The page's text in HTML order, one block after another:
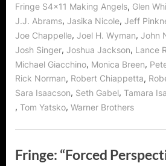
Fringe S4x11 Making Angels, Glen
J.J. Abrams, Jasika Nicole, Jeff
Joe Chappelle, Joel H. Wyman, John
Josh Singer, Joshua Jackson, Lance
Michael Giacchino, Monica Breen,
Rick Norman, Robert Chiappetta,
Sara Isaacson, Seth Gabel, Tamara
, Tom Yatsko, Warner Brothers
Fringe: “Forced